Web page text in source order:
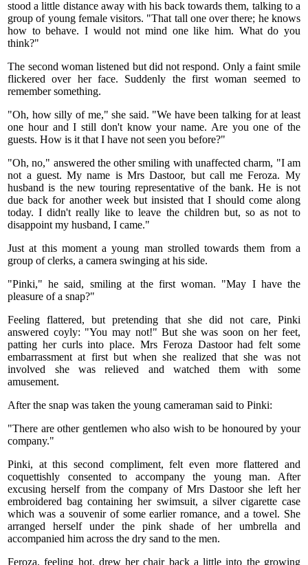
stood a little distance away with his back towards them, talking to a
group of young female visitors. "That tall one over there; he knows
how to behave. I would not mind one like him. What do you
think?"
The second woman listened but did not respond. Only a faint smile
flickered over her face. Suddenly the first woman seemed to
remember something.
"Oh, how silly of me," she said. "We have been talking for at least
one hour and I still don't know your name. Are you one of the
guests. How is it that I have not seen you before?"
"Oh, no," answered the other smiling with unaffected charm, "I am
not a guest. My name is Mrs Dastoor, but call me Feroza. My
husband is the new touring representative of the bank. He is not
due back for another week but insisted that I should come along
today. I didn't really like to leave the children but, so as not to
disappoint my husband, I came."
Just at this moment a young man strolled towards them from a
group of clerks, a camera swinging at his side.
"Pinki," he said, smiling at the first woman. "May I have the
pleasure of a snap?"
Feeling flattered, but pretending that she did not care, Pinki
answered coyly: "You may not!" But she was soon on her feet,
patting her curls into place. Mrs Feroza Dastoor had felt some
embarrassment at first but when she realized that she was not
involved she was relieved and watched them with some
amusement.
After the snap was taken the young cameraman said to Pinki:
"There are other gentlemen who also wish to be honoured by your
company."
Pinki, at this second compliment, felt even more flattered and
coquettishly consented to accompany the young man. After
excusing herself from the company of Mrs Dastoor she left her
embroidered bag containing her swimsuit, a silver cigarette case
which was a souvenir of some earlier romance, and a towel. She
arranged herself under the pink shade of her umbrella and
accompanied him across the dry sand to the men.
Feroza, feeling hot, drew her chair back a little into the growing